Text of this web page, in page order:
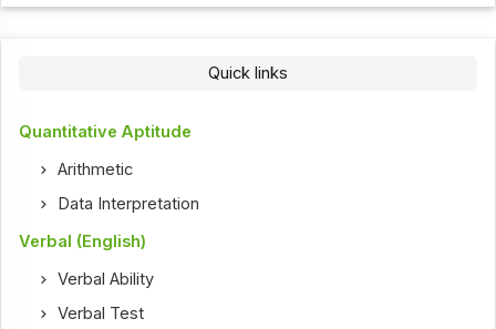
Quick links
Quantitative Aptitude
Arithmetic
Data Interpretation
Verbal (English)
Verbal Ability
Verbal Test